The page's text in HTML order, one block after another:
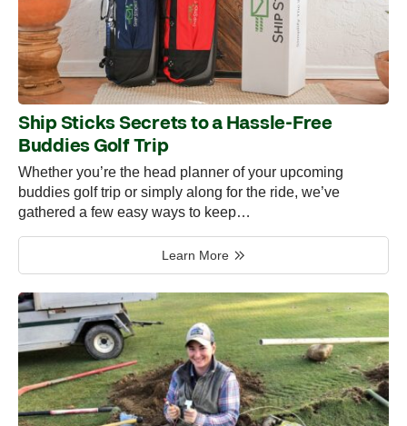
Ship Sticks Secrets to a Hassle-Free
Buddies Golf Trip
Whether you’re the head planner of your upcoming
buddies golf trip or simply along for the ride, we’ve
gathered a few easy ways to keep…
Learn More